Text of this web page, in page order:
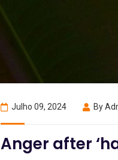
Julho 09, 2024 By
Anger after